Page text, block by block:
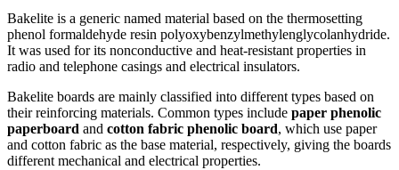
Bakelite is a generic named material based on the thermosetting
phenol formaldehyde resin polyoxybenzylmethylenglycolanhydride.
It was used for its nonconductive and heat-resistant properties in
radio and telephone casings and electrical insulators.
Bakelite boards are mainly classified into different types based on
their reinforcing materials. Common types include paper phenolic
paperboard and cotton fabric phenolic board, which use paper
and cotton fabric as the base material, respectively, giving the boards
different mechanical and electrical properties.